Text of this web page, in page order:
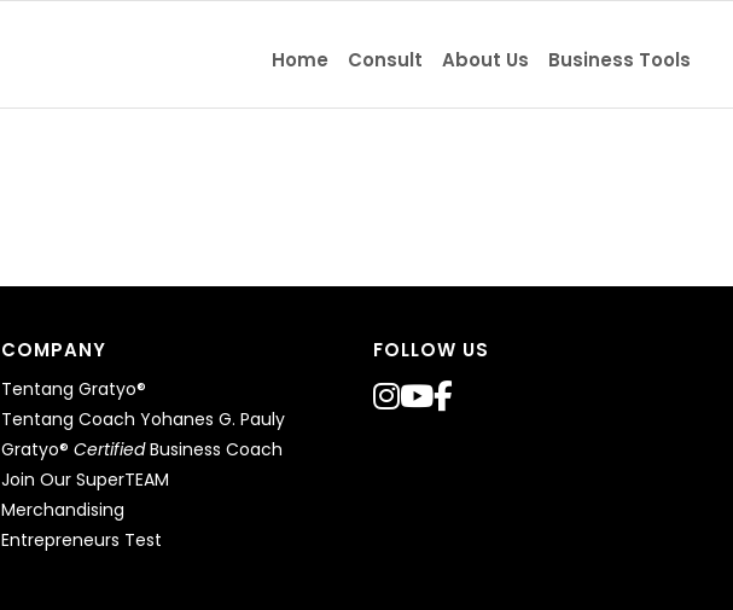
Home Consult About Us Business Tools
COMPANY
Tentang Gratyo®
Tentang Coach Yohanes G. Pauly
Gratyo® CertifiedBusiness Coach
Join Our SuperTEAM
Merchandising
Entrepreneurs Test
FOLLOW US